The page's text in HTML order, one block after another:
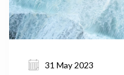
31 May 2023